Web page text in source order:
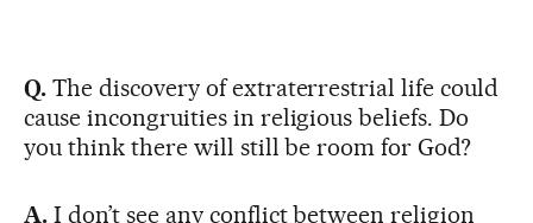
Q. The discovery of extraterrestrial life could
cause incongruities in religious beliefs. Do
you think there will still be room for God?
A.I don’t see any conflict between religion